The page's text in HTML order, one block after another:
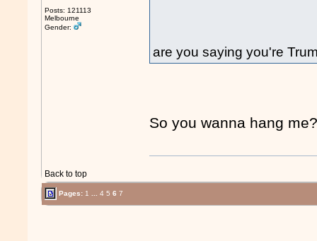
Posts: 121113
Melbourne
Gender:
are you saying you're
So you wanna hang
Back to top
Pages: 1 4 5 6 7